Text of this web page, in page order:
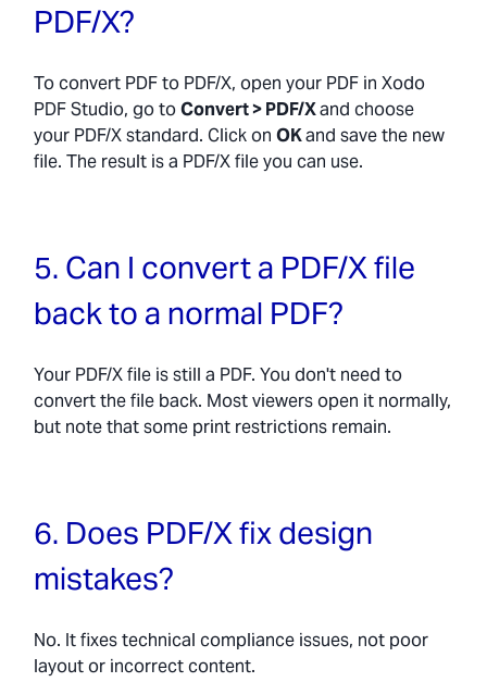
PDF/X?
To convert PDF to PDF/X, open your PDF in Xodo
PDF Studio, go toConvert > PDF/Xand choose
your PDF/X standard. Click on OKand save the new
file. The result is a PDF/X file you can use.
5. Can I convert a PDF/X file
back to a normal PDF?
Your PDF/X file is still a PDF. You don't need to
convert the file back. Most viewers open it normally,
but note that some print restrictions remain.
6. Does PDF/X fix design
mistakes?
No. It fixes technical compliance issues, not poor
layout or incorrect content.